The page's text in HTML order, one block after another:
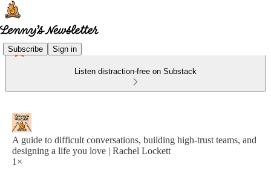
Subscribe Sign in
Listen distraction-free on Substack
A guide to difficult conversations, building high-trust teams, and
designing a life you love | Rachel Lockett
1×